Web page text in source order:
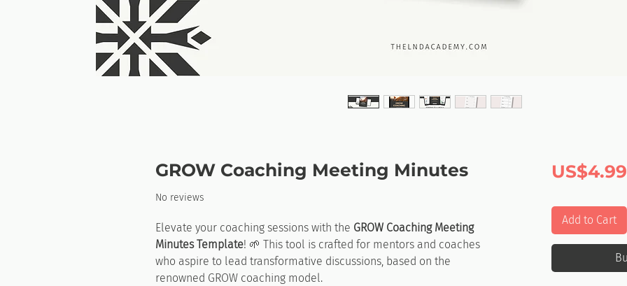
GROW Coaching Meeting Minutes
No reviews
Elevate your coaching sessions with the GROW Coaching Meeting
Minutes Template! 🌱 This tool is crafted for mentors and coaches
who aspire to lead transformative discussions, based on the
renowned GROW coaching model.
US$4.99
Add to Cart